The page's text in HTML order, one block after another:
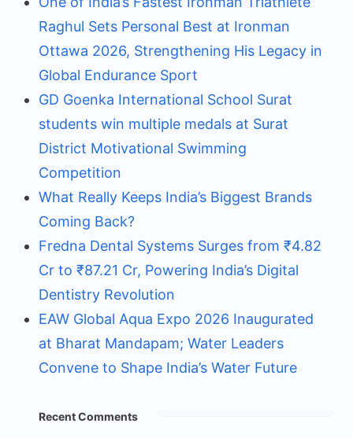
Raghul Sets Personal Best at Ironman
Ottawa 2026, Strengthening His Legacy in
Global Endurance Sport
GD Goenka International School Surat
students win multiple medals at Surat
District Motivational Swimming
Competition
What Really Keeps India’s Biggest Brands
Coming Back?
Fredna Dental Systems Surges from ₹4.82
Cr to ₹87.21 Cr, Powering India’s Digital
Dentistry Revolution
EAW Global Aqua Expo 2026 Inaugurated
at Bharat Mandapam; Water Leaders
Convene to Shape India’s Water Future
Recent Comments